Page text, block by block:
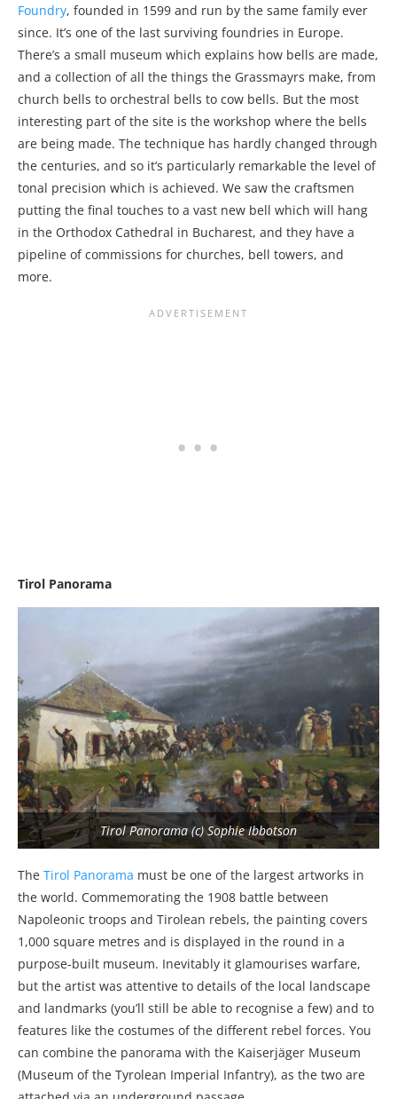
Foundry, founded in 1599 and run by the same family ever
since. It’s one of the last surviving foundries in Europe.
There’s a small museum which explains how bells are made,
and a collection of all the things the Grassmayrs make, from
church bells to orchestral bells to cow bells. But the most
interesting part of the site is the workshop where the bells
are being made. The technique has hardly changed through
the centuries, and so it’s particularly remarkable the level of
tonal precision which is achieved. We saw the craftsmen
putting the final touches to a vast new bell which will hang
in the Orthodox Cathedral in Bucharest, and they have a
pipeline of commissions for churches, bell towers, and
more.
Tirol Panorama
Tirol Panorama (c) Sophie Ibbotson
The Tirol Panorama must be one of the largest artworks in
the world. Commemorating the 1908 battle between
Napoleonic troops and Tirolean rebels, the painting covers
1,000 square metres and is displayed in the round in a
purpose-built museum. Inevitably it glamourises warfare,
but the artist was attentive to details of the local landscape
and landmarks (you’ll still be able to recognise a few) and to
features like the costumes of the different rebel forces. You
can combine the panorama with the Kaiserjäger Museum
(Museum of the Tyrolean Imperial Infantry), as the two are